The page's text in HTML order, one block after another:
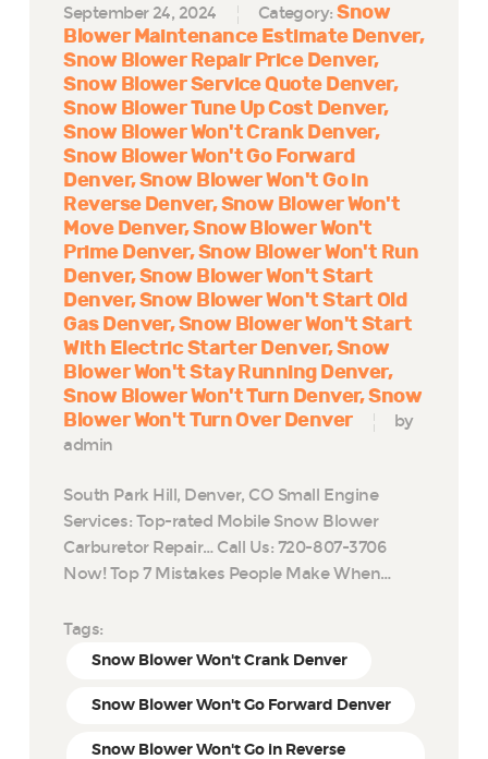
September 24, 2024 Category:Snow
Blower Maintenance Estimate Denver
Snow Blower Repair Price Denver
Snow Blower Service Quote Denver
Snow Blower Tune Up Cost Denver
Snow Blower Won't Crank Denver
Snow Blower Won't Go Forward
Denver Snow Blower Won't Go in
Reverse Denver Snow Blower Won't
Move Denver Snow Blower Won't
Prime Denver Snow Blower Won't Run
Denver Snow Blower Won't Start
Denver Snow Blower Won't Start Old
Gas Denver Snow Blower Won't Start
With Electric Starter Denver Snow
Blower Won't Stay Running Denver
Snow Blower Won't Turn Denver Snow
Blower Won't Turn Over Denver
by
admin
South Park Hill, Denver, CO Small Engine
Services: Top-rated Mobile Snow Blower
Carburetor Repair… Call Us: 720-807-3706
Now! Top 7 Mistakes People Make When…
Tags:
Snow Blower Won't Crank Denver
Snow Blower Won't Go Forward Denver
Snow Blower Won't Go in Reverse